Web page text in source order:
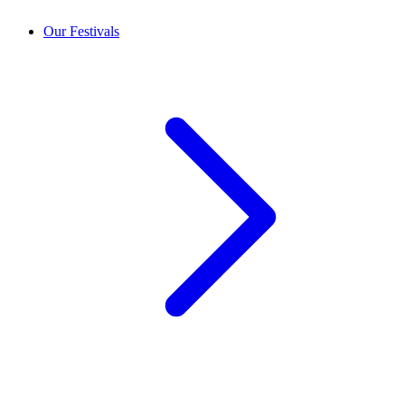
Our Festivals